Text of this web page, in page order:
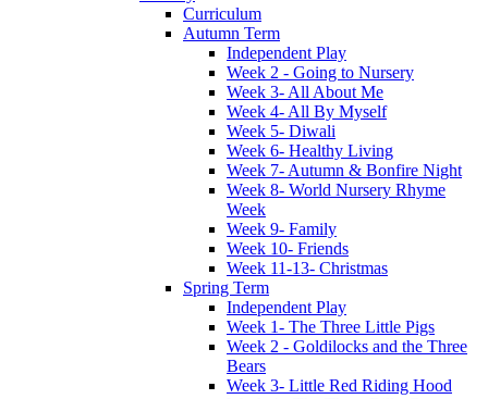
Curriculum
Autumn Term
Independent Play
Week 2 - Going to Nursery
Week 3- All About Me
Week 4- All By Myself
Week 5- Diwali
Week 6- Healthy Living
Week 7- Autumn & Bonfire Night
Week 8- World Nursery Rhyme
Week
Week 9- Family
Week 10- Friends
Week 11-13- Christmas
Spring Term
Independent Play
Week 1- The Three Little Pigs
Week 2 - Goldilocks and the Three
Bears
Week 3- Little Red Riding Hood